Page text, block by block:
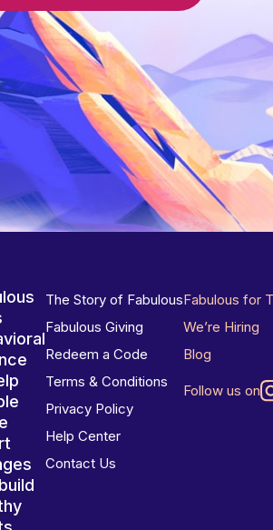
The Story of Fabulous
Fabulous Giving
Redeem a Code
Terms & Conditions
Privacy Policy
Help Center
Contact Us
Fabulous for
We’re Hiring
Blog
Follow us on